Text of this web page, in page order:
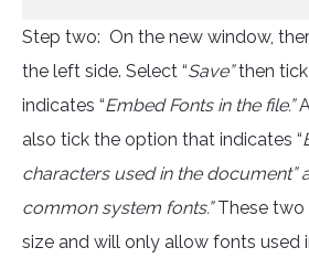
Step two: On the new window,
the left side. Select “Save”then
indicates “Embed Fonts in the file.”
also tick the option that indicates “
characters used in the document”
common system fonts.”These two
size and will only allow fonts used